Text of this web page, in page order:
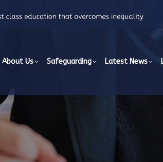
About Us Safeguarding Latest News